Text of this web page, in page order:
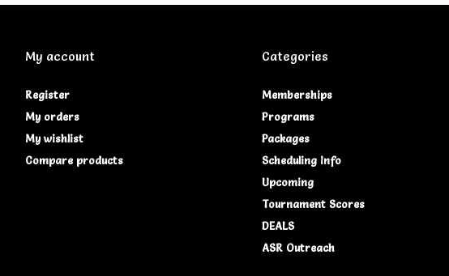
My account
Register
My orders
My wishlist
Compare products
Categories
Memberships
Programs
Packages
Scheduling Info
Upcoming
Tournament Scores
DEALS
ASR Outreach